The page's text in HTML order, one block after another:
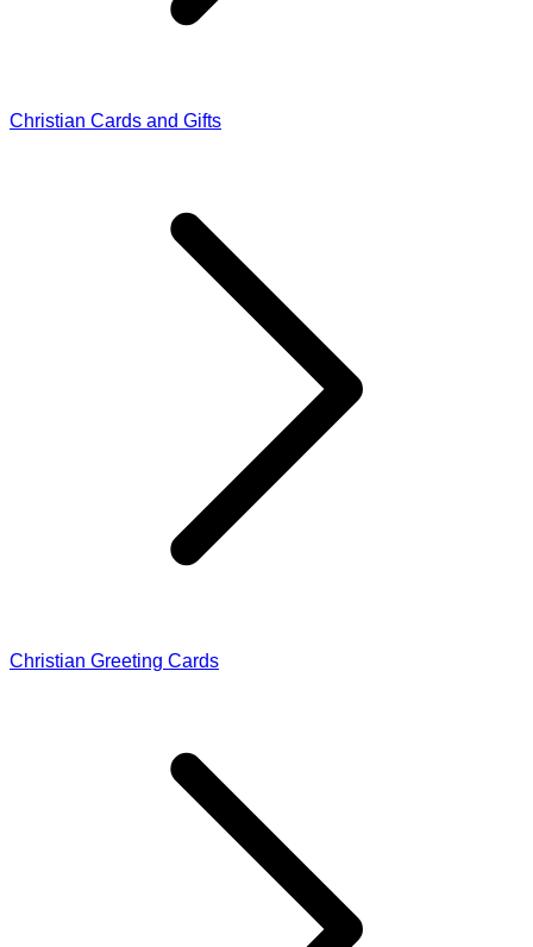
Christian Cards and Gifts
Christian Greeting Cards